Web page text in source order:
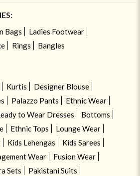
Bags
Ladies Footwear
Rings Bangles
Kurtis
Designer Blouse
Palazzo Pants
Ethnic Wear
to Wear Dresses
Bottoms
Ethnic Tops
Lounge Wear
Kids Lehengas
Kids Sarees
Wear
Fusion Wear
Sets
Pakistani Suits